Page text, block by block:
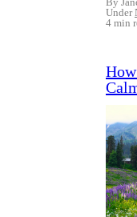
Under
4 min